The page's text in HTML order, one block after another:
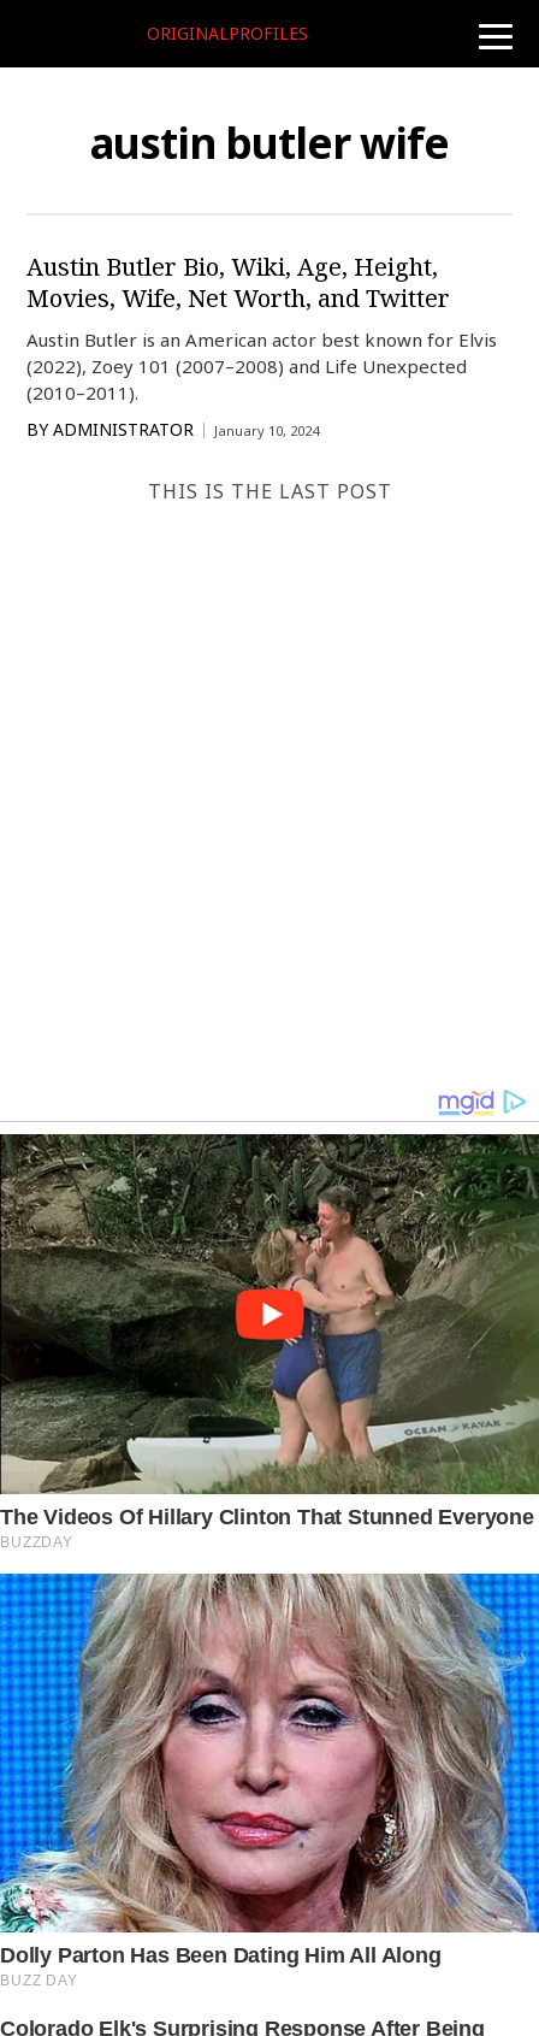
toggle
ORIGINALPROFILES
austin butler wife
Austin Butler Bio, Wiki, Age, Height,
Movies, Wife, Net Worth, and Twitter
Austin Butler is an American actor best known for Elvis
(2022), Zoey 101 (2007–2008) and Life Unexpected
(2010–2011).
BY ADMINISTRATOR January 10, 2024
THIS IS THE LAST POST